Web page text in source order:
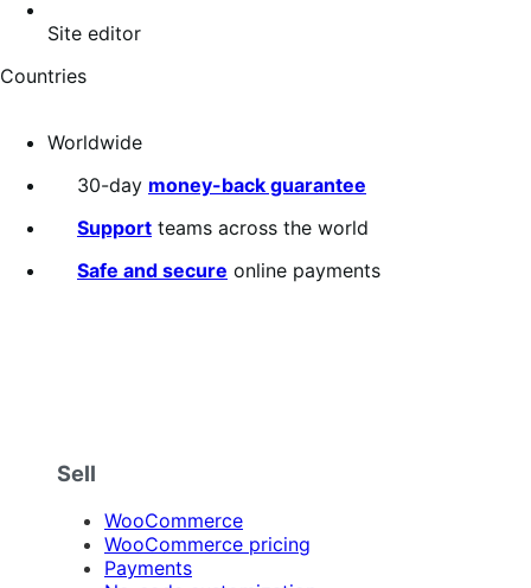
Site editor
Countries
Worldwide
30-day money-back guarantee
Support teams across the world
Safe and secure online payments
Sell
WooCommerce
WooCommerce pricing
Payments